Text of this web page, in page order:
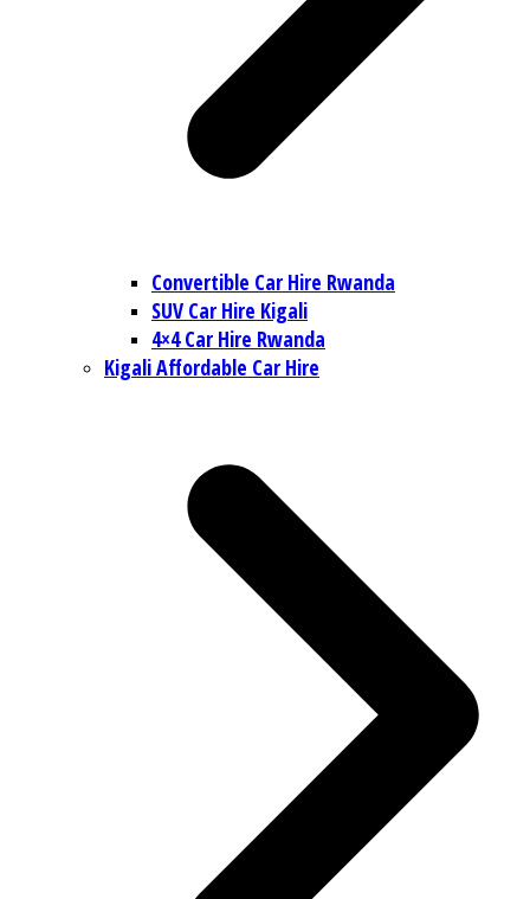
Convertible Car Hire Rwanda
SUV Car Hire Kigali
4×4 Car Hire Rwanda
Kigali Affordable Car Hire